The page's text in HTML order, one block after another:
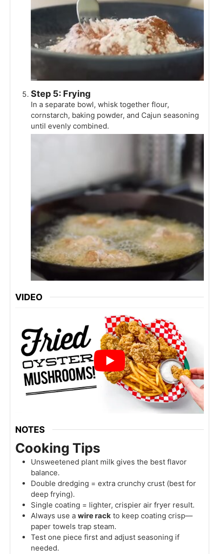
Step 5: Frying
In a separate bowl, whisk together flour,
cornstarch, baking powder, and Cajun seasoning
until evenly combined.
VIDEO
NOTES
Cooking Tips
Unsweetened plant milk gives the best flavor
balance.
Double dredging = extra crunchy crust (best for
deep frying).
Single coating = lighter, crispier air fryer result.
Always use a wire rack to keep coating crisp—
paper towels trap steam.
Test one piece first and adjust seasoning if
needed.